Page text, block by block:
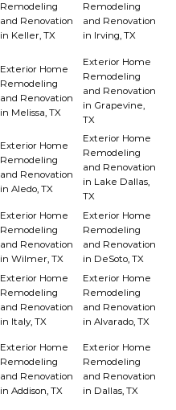
Remodeling
and Renovation
in Keller, TX
Remodeling
and Renovation
in Irving, TX
Exterior Home
Remodeling
and Renovation
in Melissa, TX
Exterior Home
Remodeling
and Renovation
in Grapevine,
TX
Exterior Home
Remodeling
and Renovation
in Aledo, TX
Exterior Home
Remodeling
and Renovation
in Lake Dallas,
TX
Exterior Home
Remodeling
and Renovation
in Wilmer, TX
Exterior Home
Remodeling
and Renovation
in DeSoto, TX
Exterior Home
Remodeling
and Renovation
in Italy, TX
Exterior Home
Remodeling
and Renovation
in Alvarado, TX
Exterior Home
Remodeling
and Renovation
in Addison, TX
Exterior Home
Remodeling
and Renovation
in Dallas, TX